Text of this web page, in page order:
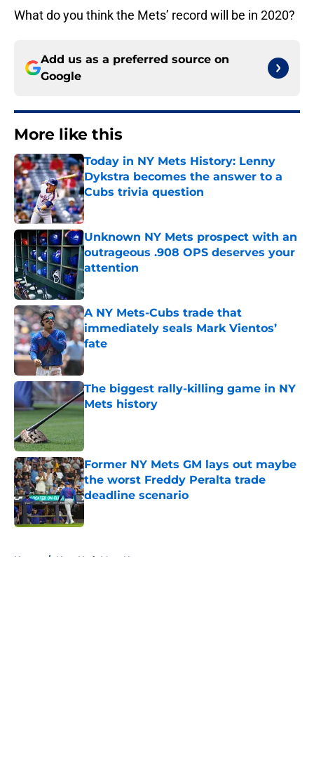
What do you think the Mets’ record will be in 2020?
Add us as a preferred source on
Google
More like this
Today in NY Mets History: Lenny
Dykstra becomes the answer to a
Cubs trivia question
Published by on Invalid Date
Unknown NY Mets prospect with an
outrageous .908 OPS deserves your
attention
Published by on Invalid Date
A NY Mets-Cubs trade that
immediately seals Mark Vientos’
fate
Published by on Invalid Date
The biggest rally-killing game in NY
Mets history
Published by on Invalid Date
Former NY Mets GM lays out maybe
the worst Freddy Peralta trade
deadline scenario
Home / New York Mets News